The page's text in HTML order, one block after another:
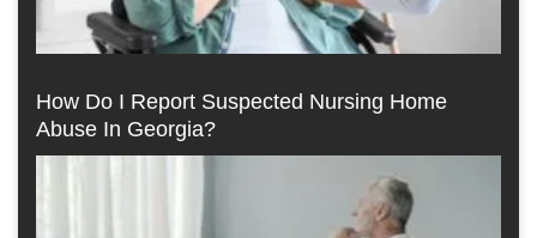
How Do I Report Suspected Nursing Home
Abuse In Georgia?